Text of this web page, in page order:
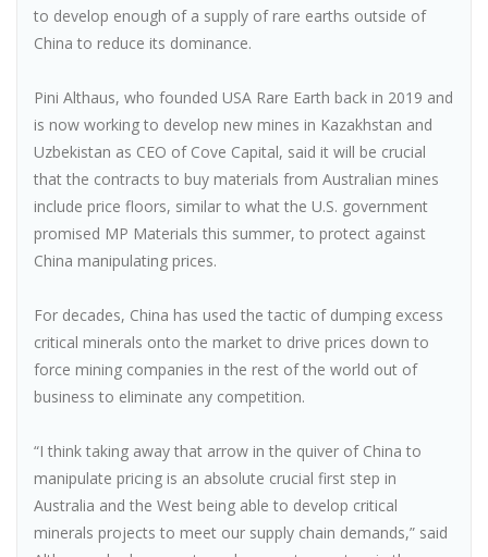
to develop enough of a supply of rare earths outside of
China to reduce its dominance.
Pini Althaus, who founded USA Rare Earth back in 2019 and
is now working to develop new mines in Kazakhstan and
Uzbekistan as CEO of Cove Capital, said it will be crucial
that the contracts to buy materials from Australian mines
include price floors, similar to what the U.S. government
promised MP Materials this summer, to protect against
China manipulating prices.
For decades, China has used the tactic of dumping excess
critical minerals onto the market to drive prices down to
force mining companies in the rest of the world out of
business to eliminate any competition.
“I think taking away that arrow in the quiver of China to
manipulate pricing is an absolute crucial first step in
Australia and the West being able to develop critical
minerals projects to meet our supply chain demands,” said